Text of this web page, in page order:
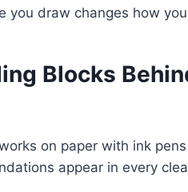
you draw changes how
Blocks
on paper with ink
appear in every